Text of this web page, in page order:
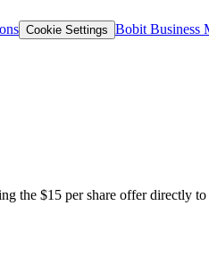
Cookie Settings Bobit Business
$15 per share offer directly to